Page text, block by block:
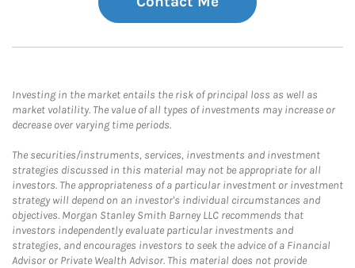
Investing in the market entails the risk of principal loss as well as
market volatility. The value of all types of investments may increase or
decrease over varying time periods.
The securities/instruments, services, investments and investment
strategies discussed in this material may not be appropriate for all
investors. The appropriateness of a particular investment or investment
strategy will depend on an investor's individual circumstances and
objectives. Morgan Stanley Smith Barney LLC recommends that
investors independently evaluate particular investments and
strategies, and encourages investors to seek the advice of a Financial
Advisor or Private Wealth Advisor. This material does not provide